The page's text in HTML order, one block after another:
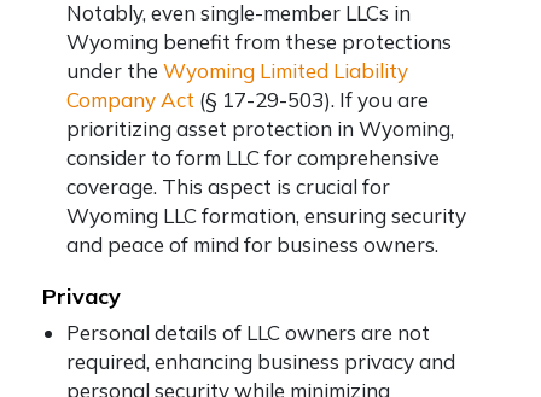
Notably, even single-member LLCs in
Wyoming benefit from these protections
under the Wyoming Limited Liability
Company Act (§ 17-29-503). If you are
prioritizing asset protection in Wyoming,
consider to form LLC for comprehensive
coverage. This aspect is crucial for
Wyoming LLC formation, ensuring security
and peace of mind for business owners.
Privacy
Personal details of LLC owners are not
required, enhancing business privacy and
personal security while minimizing